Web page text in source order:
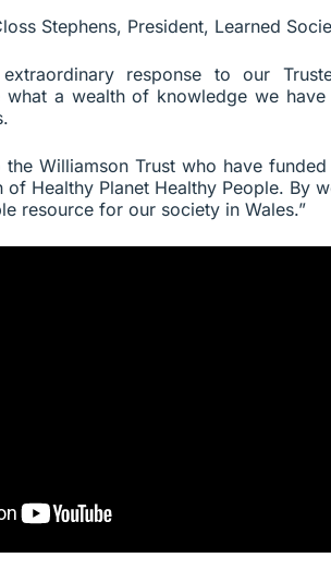
Stephens, President, Learned
response to our
what a wealth of knowledge we
the Williamson Trust who have
Healthy Planet Healthy People. By
resource for our society in Wales.”